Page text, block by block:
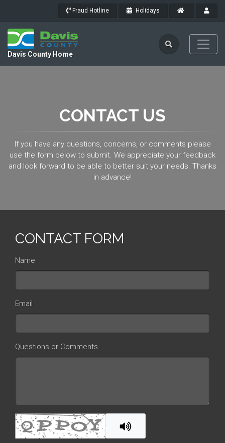
Fraud Hotline Holidays
Davis County Home
CONTACT US
If you have any questions, concerns, or comments please
use the form below to submit. We appreciate your feedback
and look forward to be able to better suit your needs. Thanks
in advance!
CONTACT FORM
Name
Email
Questions or Comments